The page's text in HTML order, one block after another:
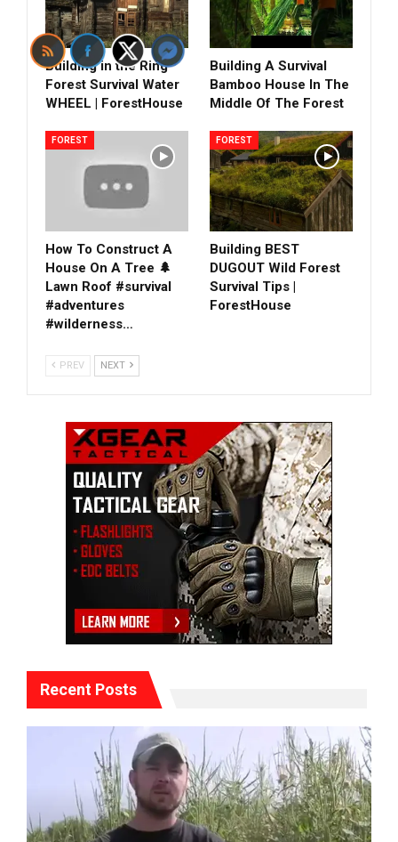
Building in the Ring
Forest Survival Water
WHEEL | ForestHouse
Building A Survival
Bamboo House In The
Middle Of The Forest
FOREST
How To Construct A
House On A Tree 🌲
Lawn Roof #survival
#adventures
#wilderness…
FOREST
Building BEST
DUGOUT Wild Forest
Survival Tips |
ForestHouse
PREV NEXT
Recent Posts